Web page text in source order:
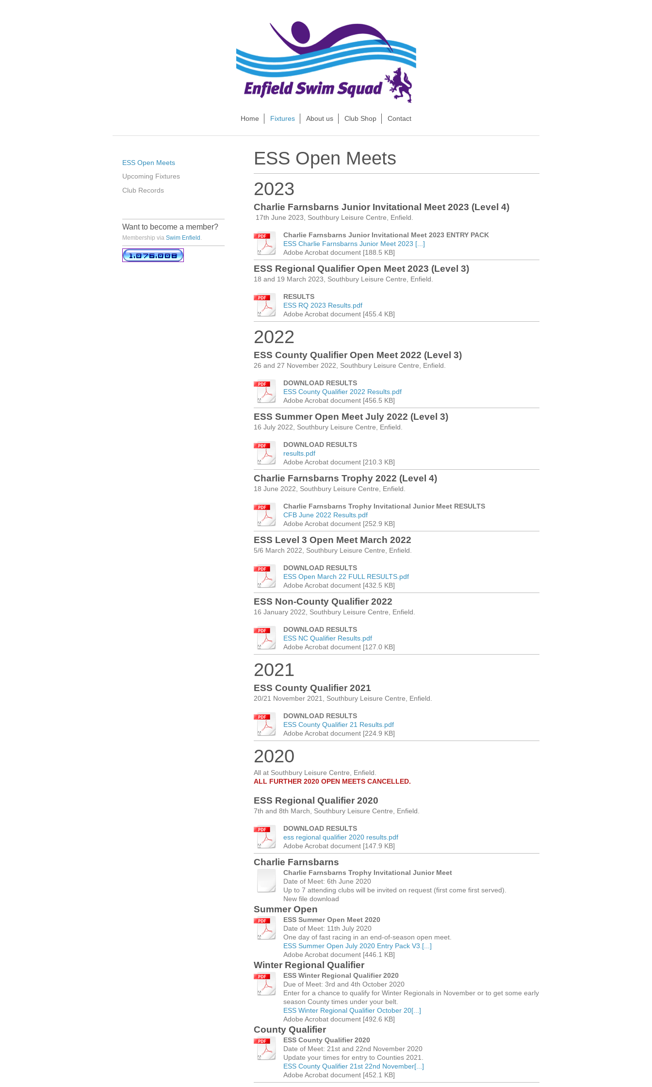
Home Fixtures About us Club Shop Contact
ESS Open Meets
2023
Charlie Farnsbarns Junior Invitational Meet 2023 (Level 4)
17th June 2023, Southbury Leisure Centre, Enfield.
Charlie Farnsbarns Junior Invitational Meet 2023 ENTRY PACK
ESS Charlie Farnsbarns Junior Meet 2023 [...]
Adobe Acrobat document [188.5 KB]
ESS Regional Qualifier Open Meet 2023 (Level 3)
18 and 19 March 2023, Southbury Leisure Centre, Enfield.
RESULTS
ESS RQ 2023 Results.pdf
Adobe Acrobat document [455.4 KB]
2022
ESS County Qualifier Open Meet 2022 (Level 3)
26 and 27 November 2022, Southbury Leisure Centre, Enfield.
DOWNLOAD RESULTS
ESS County Qualifier 2022 Results.pdf
Adobe Acrobat document [456.5 KB]
ESS Summer Open Meet July 2022 (Level 3)
16 July 2022, Southbury Leisure Centre, Enfield.
DOWNLOAD RESULTS
results.pdf
Adobe Acrobat document [210.3 KB]
Charlie Farnsbarns Trophy 2022 (Level 4)
18 June 2022, Southbury Leisure Centre, Enfield.
Charlie Farnsbarns Trophy Invitational Junior Meet RESULTS
CFB June 2022 Results.pdf
Adobe Acrobat document [252.9 KB]
ESS Level 3 Open Meet March 2022
5/6 March 2022, Southbury Leisure Centre, Enfield.
DOWNLOAD RESULTS
ESS Open March 22 FULL RESULTS.pdf
Adobe Acrobat document [432.5 KB]
ESS Non-County Qualifier 2022
16 January 2022, Southbury Leisure Centre, Enfield.
DOWNLOAD RESULTS
ESS NC Qualifier Results.pdf
Adobe Acrobat document [127.0 KB]
2021
ESS County Qualifier 2021
20/21 November 2021, Southbury Leisure Centre, Enfield.
DOWNLOAD RESULTS
ESS County Qualifier 21 Results.pdf
Adobe Acrobat document [224.9 KB]
2020
All at Southbury Leisure Centre, Enfield.
ALL FURTHER 2020 OPEN MEETS CANCELLED.
ESS Regional Qualifier 2020
7th and 8th March, Southbury Leisure Centre, Enfield.
DOWNLOAD RESULTS
ess regional qualifier 2020 results.pdf
Adobe Acrobat document [147.9 KB]
Charlie Farnsbarns
Charlie Farnsbarns Trophy Invitational Junior Meet
Date of Meet: 6th June 2020
Up to 7 attending clubs will be invited on request (first come first served).
New file download
Summer Open
ESS Summer Open Meet 2020
Date of Meet: 11th July 2020
One day of fast racing in an end-of-season open meet.
ESS Summer Open July 2020 Entry Pack V3.[...]
Adobe Acrobat document [446.1 KB]
Winter Regional Qualifier
ESS Winter Regional Qualifier 2020
Due of Meet: 3rd and 4th October 2020
Enter for a chance to qualify for Winter Regionals in November or to get some early
season County times under your belt.
ESS Winter Regional Qualifier October 20[...]
Adobe Acrobat document [492.6 KB]
County Qualifier
ESS County Qualifier 2020
Date of Meet: 21st and 22nd November 2020
Update your times for entry to Counties 2021.
ESS County Qualifier 21st 22nd November[...]
Adobe Acrobat document [452.1 KB]
ESS Open Meets
Upcoming Fixtures
Club Records
Want to become a member?
Membership via Swim Enfield .